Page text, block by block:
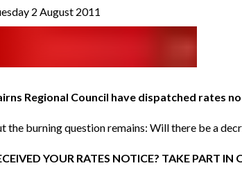
2 August 2011
Regional Council have dispatched rates
the burning question remains: Will there be a
YOUR RATES NOTICE? TAKE PART